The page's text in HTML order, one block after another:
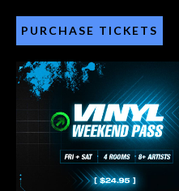
PURCHASE TICKETS